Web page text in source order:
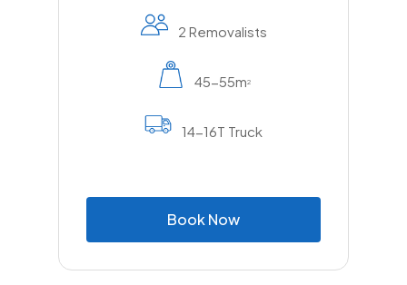
2 Removalists
45-55m2
14-16T Truck
BookNow